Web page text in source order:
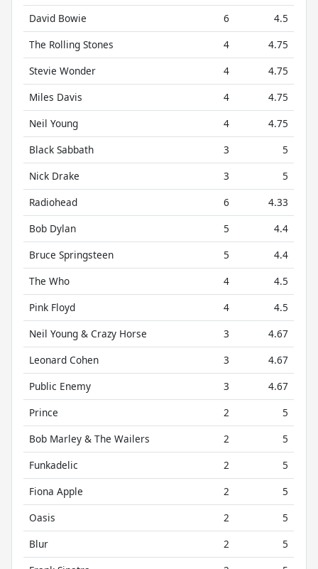
David Bowie
6
4.5
The Rolling Stones
4
4.75
Stevie Wonder
4
4.75
Miles Davis
4
4.75
Neil Young
4
4.75
Black Sabbath
3
5
Nick Drake
3
5
Radiohead
6
4.33
Bob Dylan
5
4.4
Bruce Springsteen
5
4.4
The Who
4
4.5
Pink Floyd
4
4.5
Neil Young & Crazy Horse
3
4.67
Leonard Cohen
3
4.67
Public Enemy
3
4.67
Prince
2
5
Bob Marley & The Wailers
2
5
Funkadelic
2
5
Fiona Apple
2
5
Oasis
2
5
Blur
2
5